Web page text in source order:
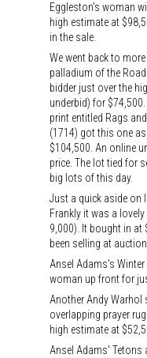
Eggleston's woman
high estimate at
in the sale.
We went back to
palladium of the
bidder just over the
underbid) for
print entitled Rags
(1714) got this one
$104,500. An online
price. The lot tied for
big lots of this day.
Just a quick aside on
Frankly it was a
9,000). It bought in at
been selling at
Ansel Adams's
woman up front for
Another Andy Warhol
overlapping prayer
high estimate at
Ansel Adams' Tetons